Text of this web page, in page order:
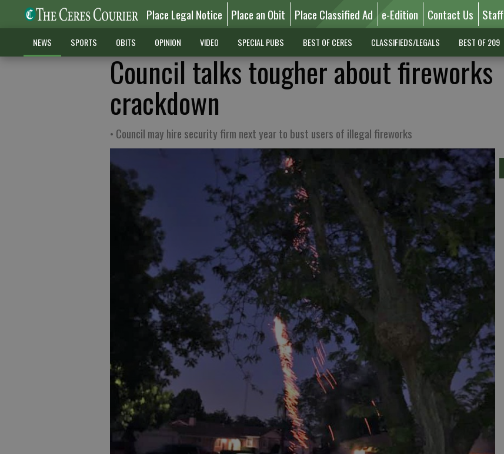
Place Legal Notice Place an Obit Place Classified Ad e-Edition Contact Us Staff
NEWS SPORTS OBITS OPINION VIDEO SPECIAL PUBS BEST OF CERES CLASSIFIEDS/LEGALS BEST OF 209
Council talks tougher about fireworks
crackdown
• Council may hire security firm next year to bust users of illegal fireworks